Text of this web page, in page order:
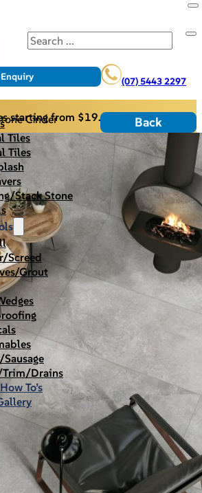
Search
(07) 5443 2297
Tiles
Tiles
Stack Stone
Screed
Grout
Trim/Drains
To’s
starting from $19.95/m2
Cinder Back